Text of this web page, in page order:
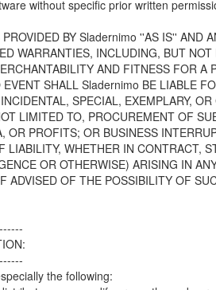
without specific prior written
BY Sladernimo ''AS IS'' AND
WARRANTIES, INCLUDING, BUT
AND FITNESS FOR A
SHALL Sladernimo BE LIABLE
SPECIAL, EXEMPLARY,
LIMITED TO, PROCUREMENT OF
OR PROFITS; OR BUSINESS
LIABILITY, WHETHER IN CONTRACT,
OR OTHERWISE) ARISING IN
ADVISED OF THE POSSIBILITY OF
the following: